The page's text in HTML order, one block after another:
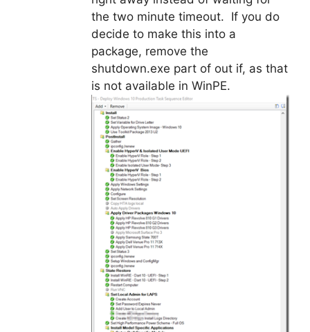
the two minute timeout. If you do
decide to make this into a
package, remove the
shutdown.exe part of out if, as that
is not available in WinPE.